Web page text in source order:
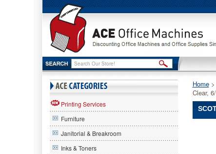
Printing Services
Furniture
Janitorial & Breakroom
Inks & Toners
Home >
Clear,